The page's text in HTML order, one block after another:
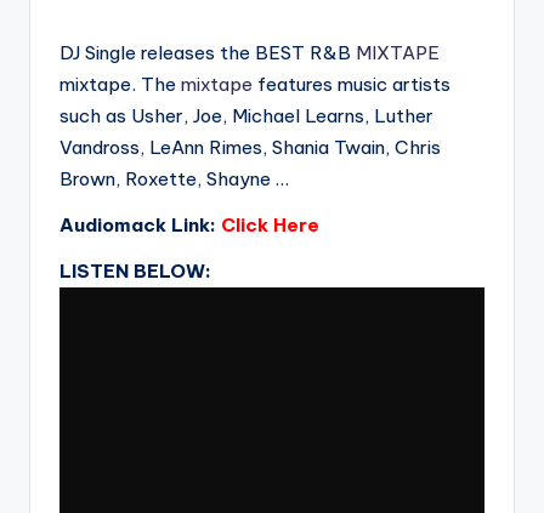
DJ Single releases the BEST R&B MIXTAPE
mixtape. The mixtape features music artists
such as Usher, Joe, Michael Learns, Luther
Vandross, LeAnn Rimes, Shania Twain, Chris
Brown, Roxette, Shayne …
Audiomack Link: Click Here
LISTEN BELOW: